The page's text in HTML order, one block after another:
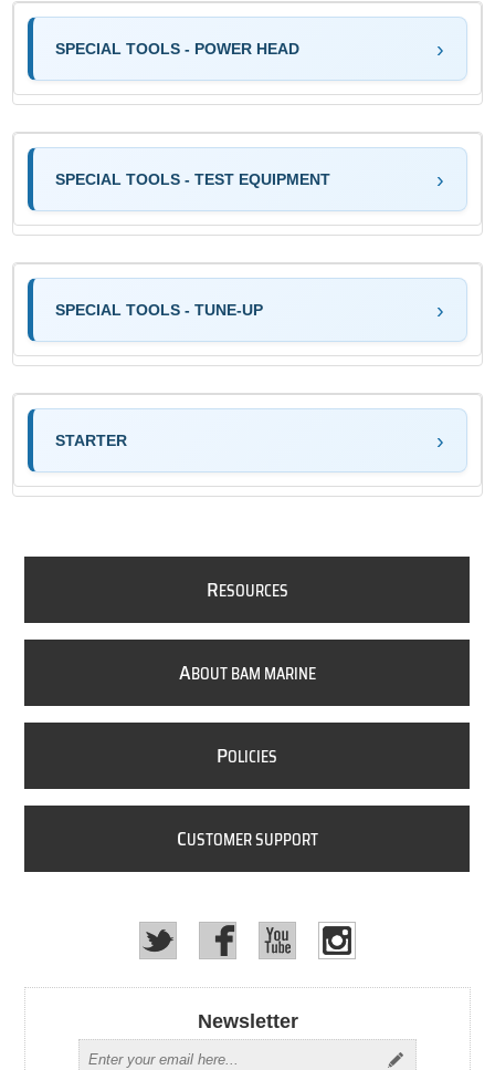
SPECIAL TOOLS - POWER HEAD
SPECIAL TOOLS - TEST EQUIPMENT
SPECIAL TOOLS - TUNE-UP
STARTER
RESOURCES
ABOUT BAM MARINE
POLICIES
CUSTOMER SUPPORT
Newsletter